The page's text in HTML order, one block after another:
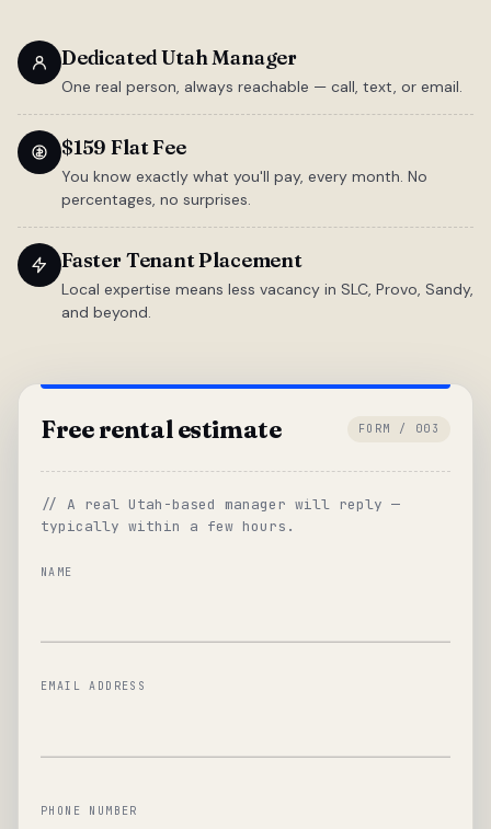
Dedicated Utah Manager
One real person, always reachable — call, text, or email.
$159 Flat Fee
You know exactly what you'll pay, every month. No
percentages, no surprises.
Faster Tenant Placement
Local expertise means less vacancy in SLC, Provo, Sandy,
and beyond.
Free rental estimate FORM / 003
// A real Utah-based manager will reply —
typically within a few hours.
NAME
EMAIL ADDRESS
PHONE NUMBER